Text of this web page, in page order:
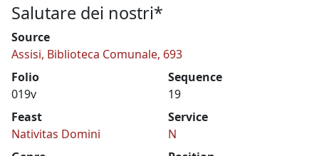
Salutare dei nostri*
Source
Assisi, Biblioteca Comunale, 693
Folio
019v
Sequence
19
Feast
Nativitas Domini
Service
N